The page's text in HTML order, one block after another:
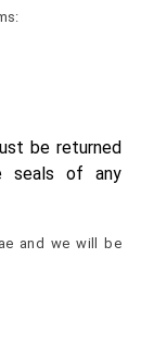
be returned
seals of any
and we will be